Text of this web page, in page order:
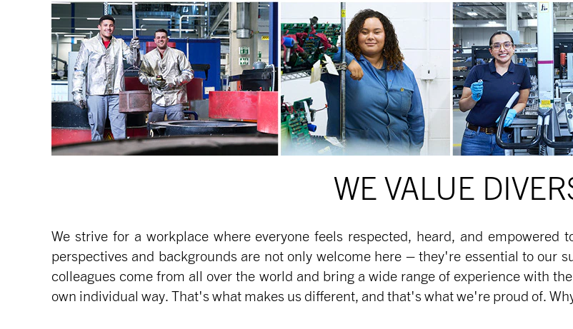
WE VALUE
We strive for a workplace where everyone feels respected, heard, and
perspectives and backgrounds are not only welcome here – they're essential to our
colleagues come from all over the world and bring a wide range of experience with
own individual way. That's what makes us different, and that's what we're proud of.